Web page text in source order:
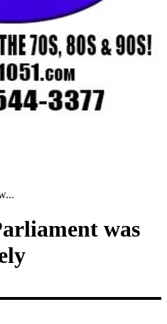
was